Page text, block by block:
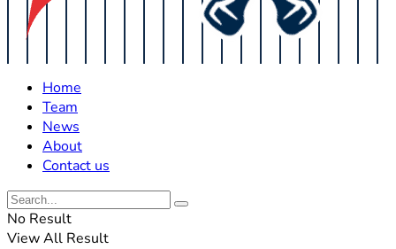
Home
Team
News
About
Contact us
No Result
View All Result